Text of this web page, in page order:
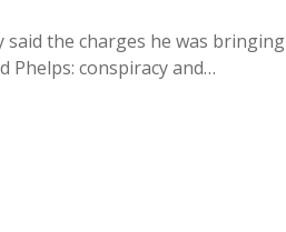
said the charges he was bringing
Phelps: conspiracy and…